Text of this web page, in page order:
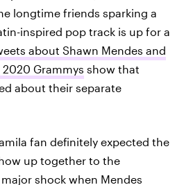
longtime friends sparking a
inspired pop track is up for a
about Shawn Mendes and
Grammys show that
about their separate
fan definitely expected the
up together to the
shock when Mendes